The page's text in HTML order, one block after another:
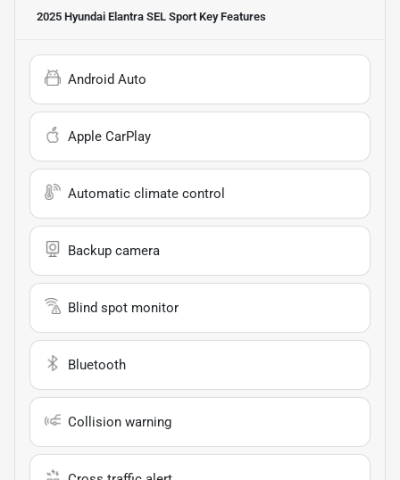
2025 Hyundai Elantra SEL Sport Key Features
Android Auto
Apple CarPlay
Automatic climate control
Backup camera
Blind spot monitor
Bluetooth
Collision warning